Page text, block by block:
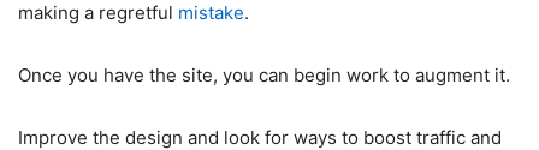
making a regretful mistake.
Once you have the site, you can begin work to augment it.
Improve the design and look for ways to boost traffic and